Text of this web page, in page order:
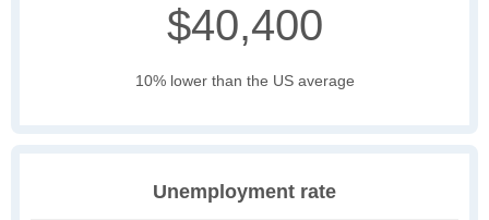
$40,400
10% lower than the US average
Unemployment rate